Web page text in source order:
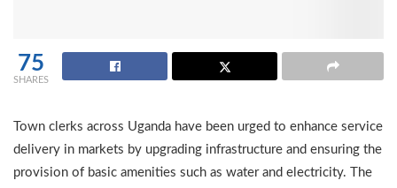
75
SHARES
Town clerks across Uganda have been urged to enhance service
delivery in markets by upgrading infrastructure and ensuring the
provision of basic amenities such as water and electricity. The